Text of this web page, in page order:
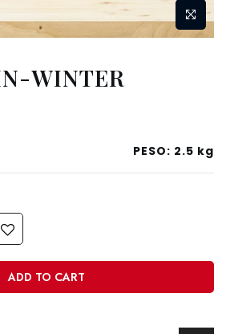
WINTER
PESO: 2.5 kg
ADD TO CART